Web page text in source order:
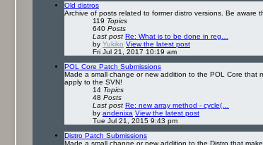
Old distros
Archive of posts related to former distro versions. Be aware
119 Topics
640 Posts
Last post Re: What is to be done in reg…
by Yukiko View the latest post
Fri Jul 21, 2017 10:19 am
POL Core Patch Submissions
Made a small change or new addition to the POL Core that
apply to the SVN!
14 Topics
48 Posts
Last post Re: new array method - cycle(…
by andenixa View the latest post
Tue Jul 21, 2015 9:43 pm
Distro Patch Submissions
Made a small change or new addition to the Distro that